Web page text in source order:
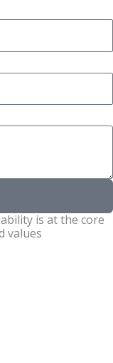
is at the core
values